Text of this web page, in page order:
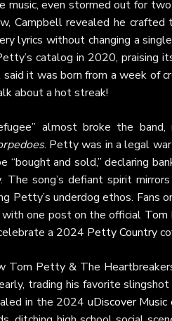
music, even stormed out for
Campbell revealed he
lyrics without changing a
catalog in 2020, praising
it was born from a week of
about a hot streak!
almost broke the
. Petty was in a legal
“bought and sold,” declaring
The song’s defiant spirit
Petty’s underdog ethos. Fans
one post on the official
a 2024 Petty Country
Tom Petty & The
trading his favorite
in the 2024 uDiscover Music